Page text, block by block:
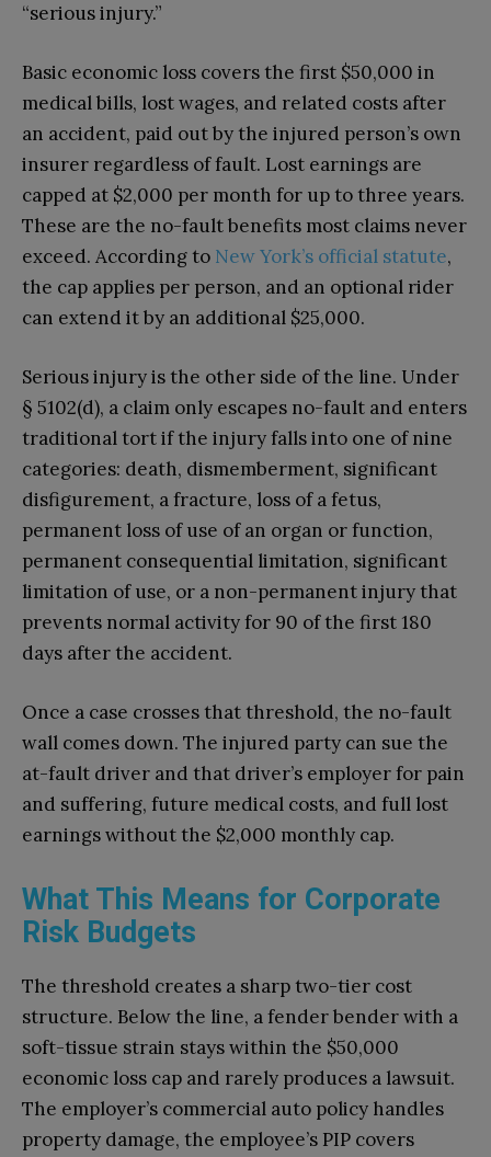
“serious injury.”
Basic economic loss covers the first $50,000 in
medical bills, lost wages, and related costs after
an accident, paid out by the injured person’s own
insurer regardless of fault. Lost earnings are
capped at $2,000 per month for up to three years.
These are the no-fault benefits most claims never
exceed. According to New York’s official statute,
the cap applies per person, and an optional rider
can extend it by an additional $25,000.
Serious injury is the other side of the line. Under
§ 5102(d), a claim only escapes no-fault and enters
traditional tort if the injury falls into one of nine
categories: death, dismemberment, significant
disfigurement, a fracture, loss of a fetus,
permanent loss of use of an organ or function,
permanent consequential limitation, significant
limitation of use, or a non-permanent injury that
prevents normal activity for 90 of the first 180
days after the accident.
Once a case crosses that threshold, the no-fault
wall comes down. The injured party can sue the
at-fault driver and that driver’s employer for pain
and suffering, future medical costs, and full lost
earnings without the $2,000 monthly cap.
What This Means for Corporate
Risk Budgets
The threshold creates a sharp two-tier cost
structure. Below the line, a fender bender with a
soft-tissue strain stays within the $50,000
economic loss cap and rarely produces a lawsuit.
The employer’s commercial auto policy handles
property damage, the employee’s PIP covers